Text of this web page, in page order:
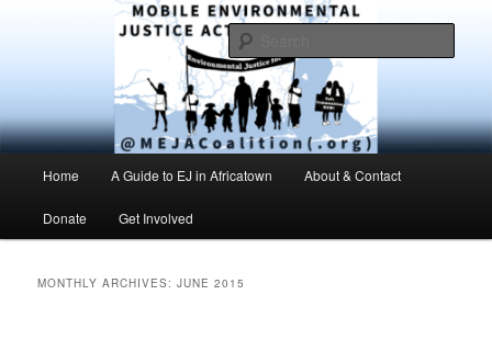
MEJAC – Mobile Environmental
Justice Action Coalition
Environmental Justice advocacy and education in the greater Mobile,
Alabama area
Home A Guide to EJ in Africatown About & Contact
Donate Get Involved
MONTHLY ARCHIVES:JUNE 2015